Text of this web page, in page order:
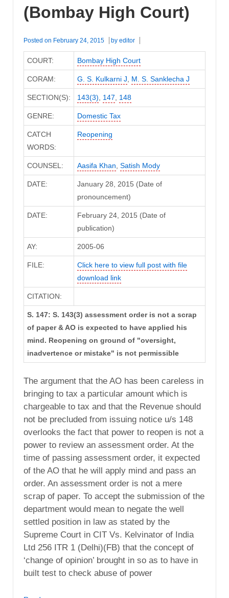
(Bombay High Court)
Posted on February 24, 2015 by editor
COURT: Bombay High Court
CORAM: G. S. Kulkarni J, M. S. Sanklecha J
SECTION(S): 143(3), 147, 148
GENRE: Domestic Tax
CATCH
WORDS:
Reopening
COUNSEL: Aasifa Khan, Satish Mody
DATE:
January 28, 2015 (Date of
pronouncement)
DATE:
February 24, 2015 (Date of
publication)
AY: 2005-06
FILE:
Click here to view full post with file
download link
CITATION:
S. 147: S. 143(3) assessment order is not a scrap
of paper & AO is expected to have applied his
mind. Reopening on ground of "oversight,
inadvertence or mistake" is not permissible
The argument that the AO has been careless in
bringing to tax a particular amount which is
chargeable to tax and that the Revenue should
not be precluded from issuing notice u/s 148
overlooks the fact that power to reopen is not a
power to review an assessment order. At the
time of passing assessment order, it expected
of the AO that he will apply mind and pass an
order. An assessment order is not a mere
scrap of paper. To accept the submission of the
department would mean to negate the well
settled position in law as stated by the
Supreme Court in CIT Vs. Kelvinator of India
Ltd 256 ITR 1 (Delhi)(FB) that the concept of
‘change of opinion’ brought in so as to have in
built test to check abuse of power